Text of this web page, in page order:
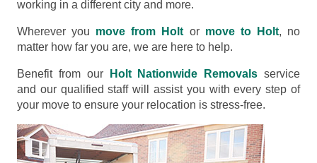
working in a different city and more.
Wherever you move from Holt or move to Holt, no
matter how far you are, we are here to help.
Benefit from our Holt Nationwide Removals service
and our qualified staff will assist you with every step of
your move to ensure your relocation is stress-free.